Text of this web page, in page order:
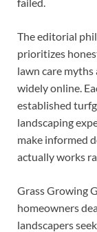
The editorial
prioritizes
lawn care
widely online.
established
landscaping
make informed
actually works
Grass Growing
homeowners
landscapers